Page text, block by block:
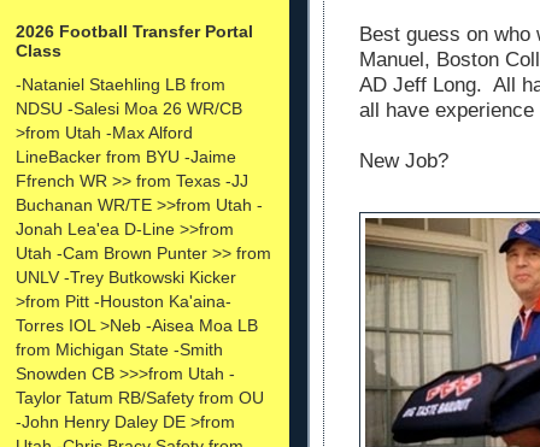
2026 Football Transfer Portal
Class
-Nataniel Staehling LB from
NDSU -Salesi Moa 26 WR/CB
>from Utah -Max Alford
LineBacker from BYU -Jaime
Ffrench WR >> from Texas -JJ
Buchanan WR/TE >>from Utah -
Jonah Lea'ea D-Line >>from
Utah -Cam Brown Punter >> from
UNLV -Trey Butkowski Kicker
>from Pitt -Houston Ka'aina-
Torres IOL >Neb -Aisea Moa LB
from Michigan State -Smith
Snowden CB >>>from Utah -
Taylor Tatum RB/Safety from OU
-John Henry Daley DE >from
Best guess on who
Manuel, Boston
AD Jeff Long. All
all have
New Job?